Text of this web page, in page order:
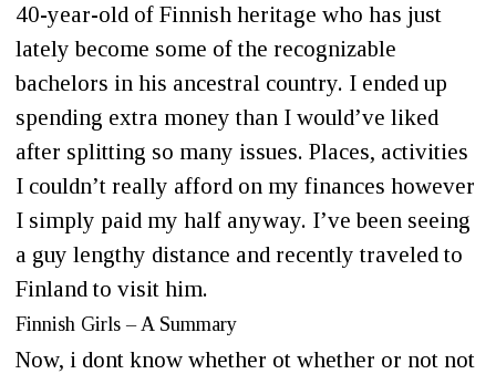
40-year-old of Finnish heritage who has just
lately become some of the recognizable
bachelors in his ancestral country. I ended up
spending extra money than I would’ve liked
after splitting so many issues. Places, activities
I couldn’t really afford on my finances however
I simply paid my half anyway. I’ve been seeing
a guy lengthy distance and recently traveled to
Finland to visit him.
Finnish Girls – A Summary
Now, i dont know whether ot whether or not not